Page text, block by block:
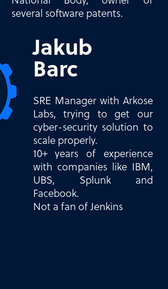
several software patents.
Jakub
Barc
SRE Manager with Arkose
Labs, trying to get our
cyber-security solution to
scale properly.
10+ years of experience
with companies like IBM,
UBS, Splunk and
Facebook.
Not a fan of Jenkins